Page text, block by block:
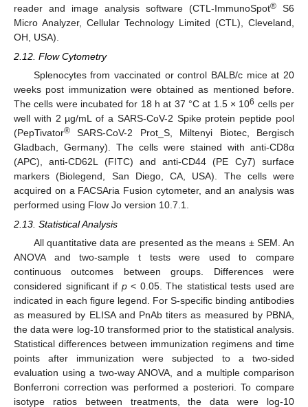
reader and image analysis software (CTL-ImmunoSpot® S6
Micro Analyzer, Cellular Technology Limited (CTL), Cleveland,
OH, USA).
2.12. Flow Cytometry
Splenocytes from vaccinated or control BALB/c mice at 20
weeks post immunization were obtained as mentioned before.
The cells were incubated for 18 h at 37 °C at 1.5 × 106 cells per
well with 2 µg/mL of a SARS-CoV-2 Spike protein peptide pool
(PepTivator® SARS-CoV-2 Prot_S, Miltenyi Biotec, Bergisch
Gladbach, Germany). The cells were stained with anti-CD8α
(APC), anti-CD62L (FITC) and anti-CD44 (PE Cy7) surface
markers (Biolegend, San Diego, CA, USA). The cells were
acquired on a FACSAria Fusion cytometer, and an analysis was
performed using Flow Jo version 10.7.1.
2.13. Statistical Analysis
All quantitative data are presented as the means ± SEM. An
ANOVA and two-sample t tests were used to compare
continuous outcomes between groups. Differences were
considered significant if p< 0.05. The statistical tests used are
indicated in each figure legend. For S-specific binding antibodies
as measured by ELISA and PnAb titers as measured by PBNA,
the data were log-10 transformed prior to the statistical analysis.
Statistical differences between immunization regimens and time
points after immunization were subjected to a two-sided
evaluation using a two-way ANOVA, and a multiple comparison
Bonferroni correction was performed a posteriori. To compare
isotype ratios between treatments, the data were log-10